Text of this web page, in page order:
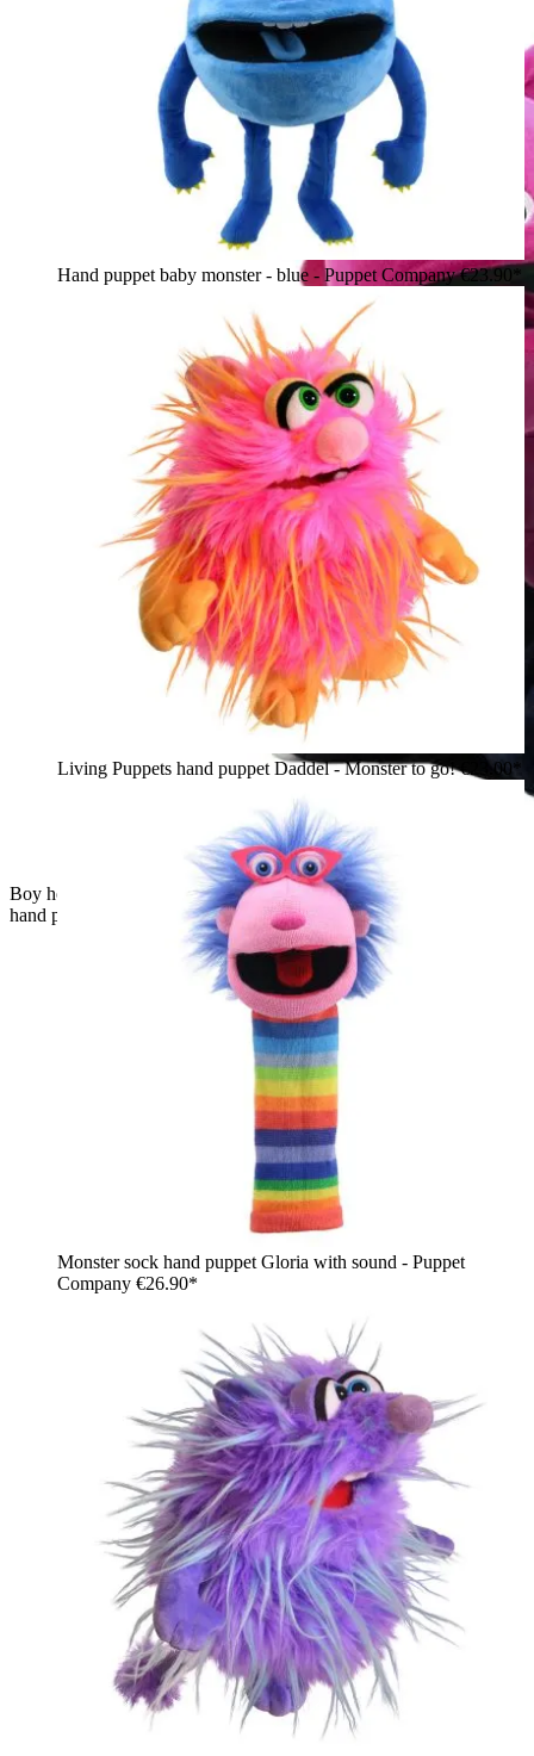
Boy holding the The Puppet Company pink baby monster
hand puppet on his arm, usage example
Hand puppet baby monster - blue - Puppet Company€23.90*
Living Puppets hand puppet Daddel - Monster to go!€23.00*
Monster sock hand puppet Gloria with sound - Puppet
Company €26.90*